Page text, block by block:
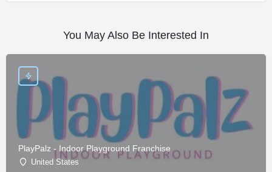
You May Also Be Interested In
PlayPalz - Indoor Playground Franchise
United States